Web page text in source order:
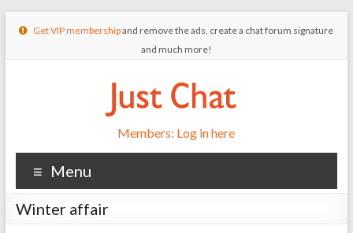
Get VIP membershipand remove the ads, create a chat forum signature
and much more!
Members: Log in here
Menu
Winter affair